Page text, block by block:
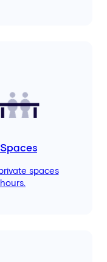
spaces